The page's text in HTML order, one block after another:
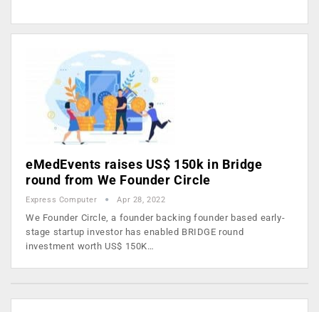
eMedEvents raises US$ 150k in Bridge
round from We Founder Circle
Express Computer Apr 28, 2022
We Founder Circle, a founder backing founder based early-
stage startup investor has enabled BRIDGE round
investment worth US$ 150K…